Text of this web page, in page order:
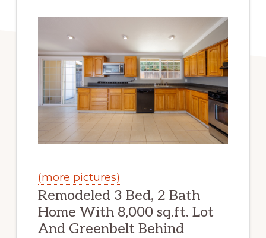
(more pictures)
Remodeled 3 Bed, 2 Bath
Home With 8,000 sq.ft. Lot
And Greenbelt Behind